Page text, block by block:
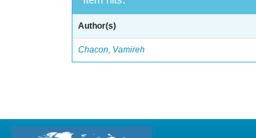
Author(s)
Chacon, Vamireh